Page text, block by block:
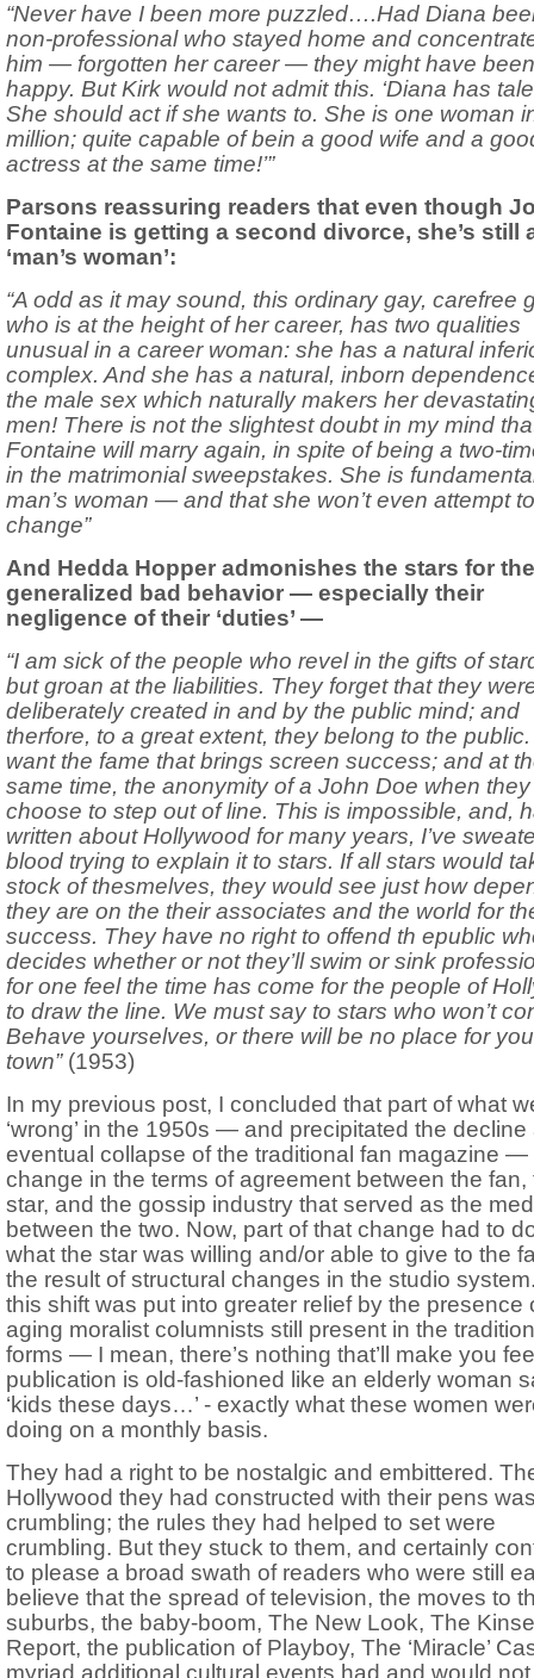
“Never have I been more puzzled….Had Diana
non-professional who stayed home and
him — forgotten her career — they might have been
happy. But Kirk would not admit this. ‘Diana has
She should act if she wants to. She is one woman
million; quite capable of bein a good wife and a
actress at the same time!’”
Parsons reassuring readers that even though
Fontaine is getting a second divorce, she’s still
‘man’s woman’:
“A odd as it may sound, this ordinary gay, carefree
who is at the height of her career, has two qualities
unusual in a career woman: she has a natural
complex. And she has a natural, inborn
the male sex which naturally makers her
men! There is not the slightest doubt in my mind
Fontaine will marry again, in spite of being a two-
in the matrimonial sweepstakes. She is
man’s woman — and that she won’t even attempt to
change”
And Hedda Hopper admonishes the stars for
generalized bad behavior — especially their
negligence of their ‘duties’ —
“I am sick of the people who revel in the gifts of
but groan at the liabilities. They forget that they
deliberately created in and by the public mind; and
therfore, to a great extent, they belong to the
want the fame that brings screen success; and at
same time, the anonymity of a John Doe when they
choose to step out of line. This is impossible, and,
written about Hollywood for many years, I’ve
blood trying to explain it to stars. If all stars would
stock of thesmelves, they would see just how
they are on the their associates and the world for
success. They have no right to offend th epublic
decides whether or not they’ll swim or sink
for one feel the time has come for the people of
to draw the line. We must say to stars who won’t
Behave yourselves, or there will be no place for
town”(1953)
In my previous post, I concluded that part of what
‘wrong’ in the 1950s — and precipitated the decline
eventual collapse of the traditional fan magazine —
change in the terms of agreement between the fan,
star, and the gossip industry that served as the
between the two. Now, part of that change had to
what the star was willing and/or able to give to the
the result of structural changes in the studio
this shift was put into greater relief by the presence
aging moralist columnists still present in the
forms — I mean, there’s nothing that’ll make you
publication is old-fashioned like an elderly woman
‘kids these days…’ - exactly what these women
doing on a monthly basis.
They had a right to be nostalgic and embittered.
Hollywood they had constructed with their pens
crumbling; the rules they had helped to set were
crumbling. But they stuck to them, and certainly
to please a broad swath of readers who were still
believe that the spread of television, the moves to
suburbs, the baby-boom, The New Look, The
Report, the publication of Playboy, The ‘Miracle’
myriad additional cultural events had and would not